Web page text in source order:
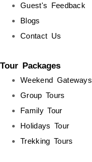
Guest's Feedback
Blogs
Contact Us
Tour Packages
Weekend Gateways
Group Tours
Family Tour
Holidays Tour
Trekking Tours